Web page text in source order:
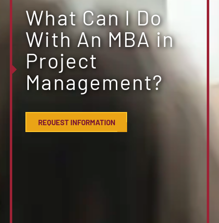
What Can I Do
With An MBA in
Project
Management?
REQUEST INFORMATION